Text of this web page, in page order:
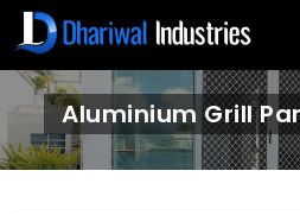
Aluminium Grill